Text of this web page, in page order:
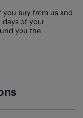
you buy from us and
days of your
you the